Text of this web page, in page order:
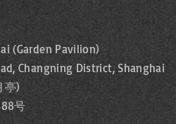
(Garden Pavilion)
Changning District, Shanghai
亭)
号